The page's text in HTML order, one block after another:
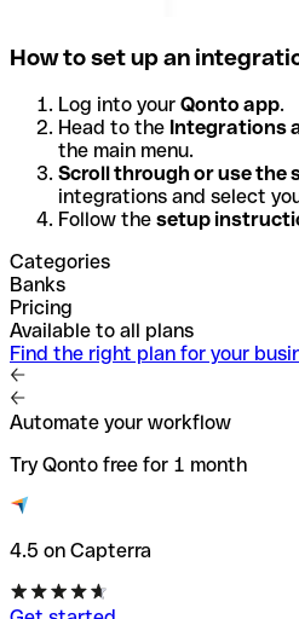
How to set up an
Log into your Qonto app.
Head to the Integrations
the main menu.
Scroll through or use the
integrations and select
Follow the setup
Categories
Banks
Pricing
Available to all plans
Find the right plan for your
Automate your workflow
Try Qonto free for 1 month
4.5 on Capterra